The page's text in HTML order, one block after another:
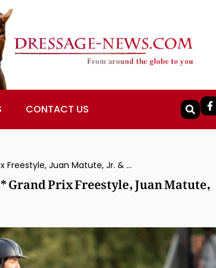
CONTACT US
Claudio Castilla Ruiz & Alcaide Win Segovia CDI3* Grand Prix Freestyle, Juan Matute, Jr. & Don Diego Ymas 2nd
Grand Prix Freestyle, Juan Matute,